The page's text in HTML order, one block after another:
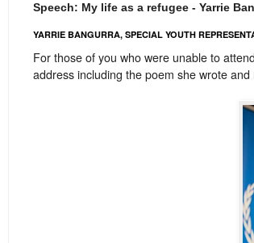
Speech: My life as a refugee - Yarrie
YARRIE BANGURRA, SPECIAL YOUTH
For those of you who were unable to
address including the poem she wrote and